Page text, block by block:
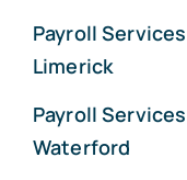
Payroll Services
Limerick
Payroll Services
Waterford